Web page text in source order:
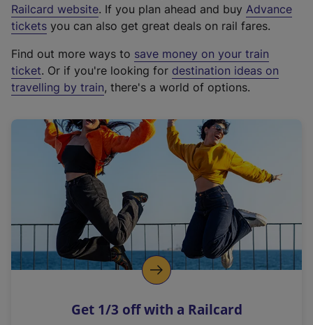
Railcard website(
e
t
e
r
a
l
i
n
k
o
p
s
. If you plan ahead and buy Advance
tickets you can also get great deals on rail fares.
Find out more ways to save money on your train
ticket. Or if you're looking for destination ideas on
travelling by train, there's a world of options.
Get 1/3 off with a Railcard